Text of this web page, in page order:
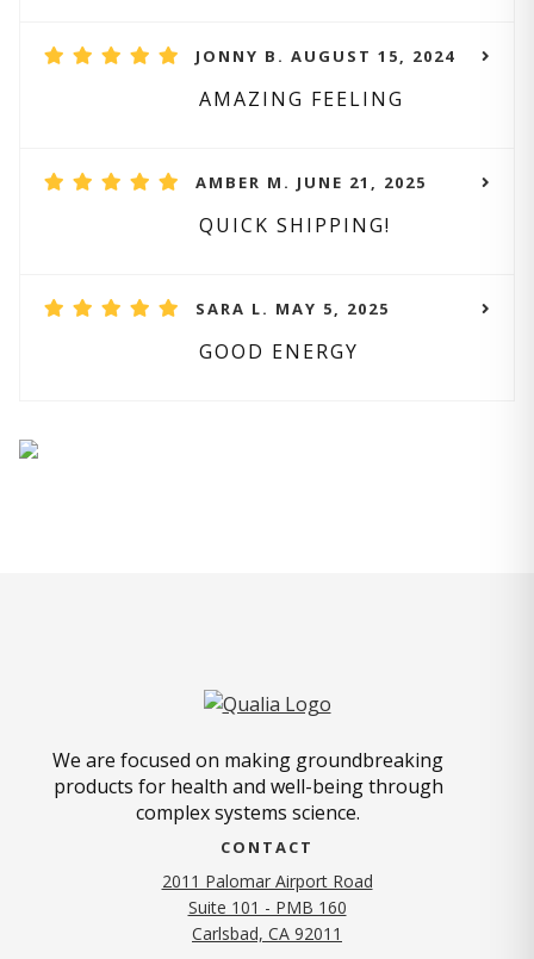
JONNY B. AUGUST 15, 2024
AMAZING FEELING
AMBER M. JUNE 21, 2025
QUICK SHIPPING!
SARA L. MAY 5, 2025
GOOD ENERGY
We are focused on making groundbreaking
products for health and well-being through
complex systems science.
CONTACT
2011 Palomar Airport Road
Suite 101 - PMB 160
Carlsbad, CA 92011